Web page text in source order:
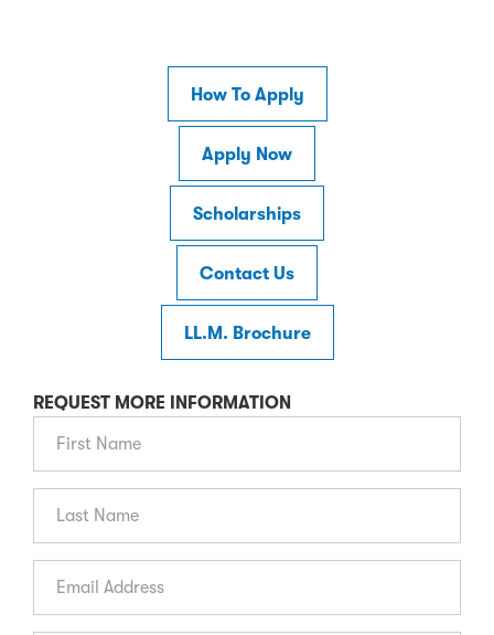
How To Apply
Apply Now
Scholarships
Contact Us
LL.M. Brochure
REQUEST MORE INFORMATION